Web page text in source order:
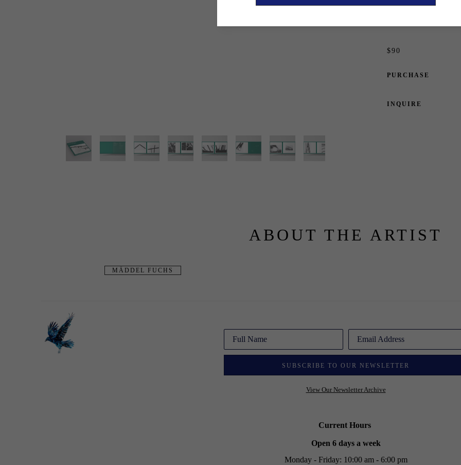
Edition of 1500
$90
PURCHASE
INQUIRE
ABOUT THE ARTIST
MÄDDEL FUCHS
Full Name Email Address
SUBSCRIBE TO OUR NEWSLETTER
View Our Newsletter Archive
Current Hours
Open 6 days a week
Monday - Friday: 10:00 am - 6:00 pm